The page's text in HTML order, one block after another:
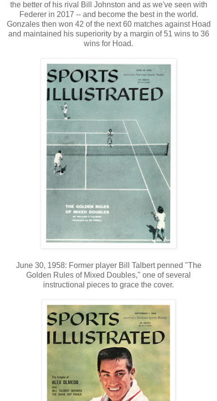
the better of his rival Bill Johnston and as we've seen with
Federer in 2017 -- and become the best in the world.
Gonzales then won 42 of the next 60 matches against Hoad
and maintained his superiority by a margin of 51 wins to 36
wins for Hoad.
June 30, 1958: Former player Bill Talbert penned "The
Golden Rules of Mixed Doubles," one of several
instructional pieces to grace the cover.